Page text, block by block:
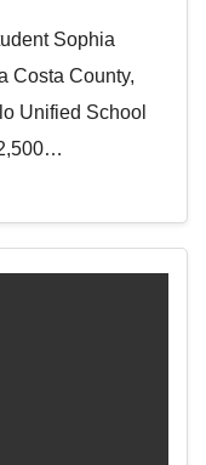
Sophia
Costa County,
Unified School